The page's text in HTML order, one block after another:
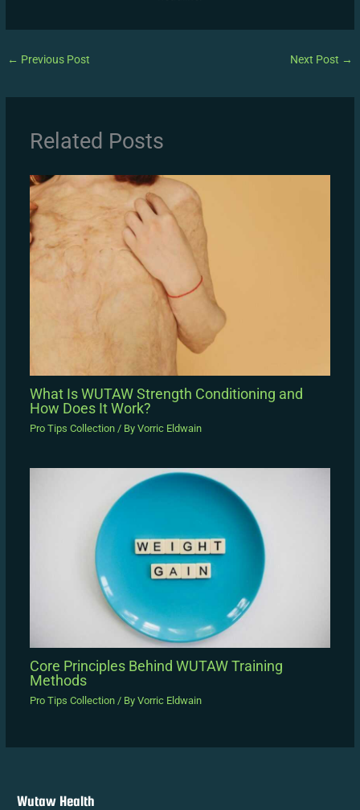
← Previous Post Next Post →
Related Posts
What Is WUTAW Strength Conditioning and
How Does It Work?
Pro Tips Collection/ By Vorric Eldwain
Core Principles Behind WUTAW Training
Methods
Pro Tips Collection/ By Vorric Eldwain
Wutaw Health